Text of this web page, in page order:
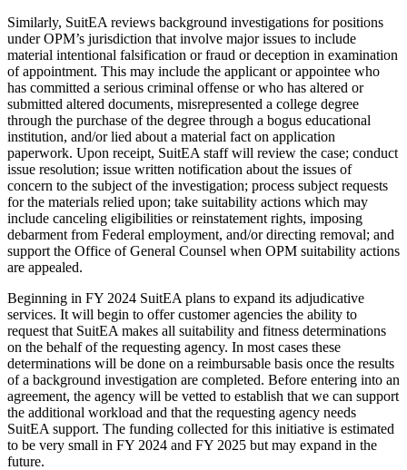
Similarly, SuitEA reviews background investigations for positions
under OPM’s jurisdiction that involve major issues to include
material intentional falsification or fraud or deception in examination
of appointment. This may include the applicant or appointee who
has committed a serious criminal offense or who has altered or
submitted altered documents, misrepresented a college degree
through the purchase of the degree through a bogus educational
institution, and/or lied about a material fact on application
paperwork. Upon receipt, SuitEA staff will review the case; conduct
issue resolution; issue written notification about the issues of
concern to the subject of the investigation; process subject requests
for the materials relied upon; take suitability actions which may
include canceling eligibilities or reinstatement rights, imposing
debarment from Federal employment, and/or directing removal; and
support the Office of General Counsel when OPM suitability actions
are appealed.
Beginning in FY 2024 SuitEA plans to expand its adjudicative
services. It will begin to offer customer agencies the ability to
request that SuitEA makes all suitability and fitness determinations
on the behalf of the requesting agency. In most cases these
determinations will be done on a reimbursable basis once the results
of a background investigation are completed. Before entering into an
agreement, the agency will be vetted to establish that we can support
the additional workload and that the requesting agency needs
SuitEA support. The funding collected for this initiative is estimated
to be very small in FY 2024 and FY 2025 but may expand in the
future.